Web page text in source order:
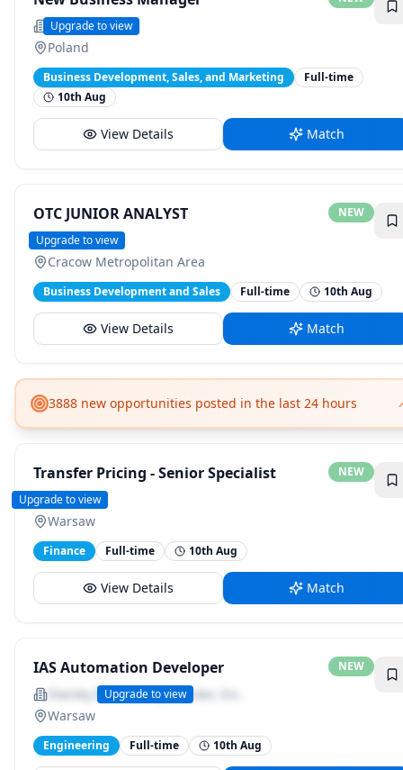
Positive Surfer
Upgrade to view
Poland
Business Development, Sales, and Marketing
Full-time
10th Aug
View Details Match
OTC JUNIOR ANALYST NEW
Versigent
Upgrade to view
Cracow Metropolitan Area
Business Development and Sales Full-time 10th Aug
View Details Match
3888 new opportunities posted in the last 24 hours
Transfer Pricing - Senior Specialist NEW
SGS
Upgrade to view
Warsaw
Finance Full-time 10th Aug
View Details Match
IAS Automation Developer NEW
Stanley Black &amp; Decker, Inc.
Upgrade to view
Warsaw
Engineering Full-time 10th Aug